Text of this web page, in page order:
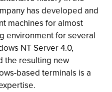
has developed and
machines for almost
environment for several
NT Server 4.0,
the resulting new
based terminals is a